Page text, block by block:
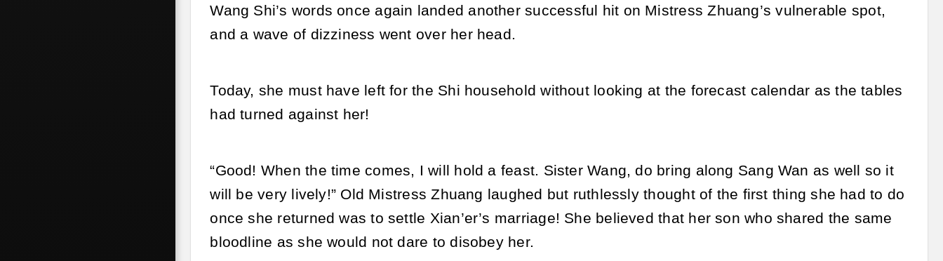
Wang Shi’s words once again landed another successful hit on Mistress Zhuang’s vulnerable spot,
and a wave of dizziness went over her head.
Today, she must have left for the Shi household without looking at the forecast calendar as the tables
had turned against her!
“Good! When the time comes, I will hold a feast. Sister Wang, do bring along Sang Wan as well so it
will be very lively!” Old Mistress Zhuang laughed but ruthlessly thought of the first thing she had to do
once she returned was to settle Xian’er’s marriage! She believed that her son who shared the same
bloodline as she would not dare to disobey her.